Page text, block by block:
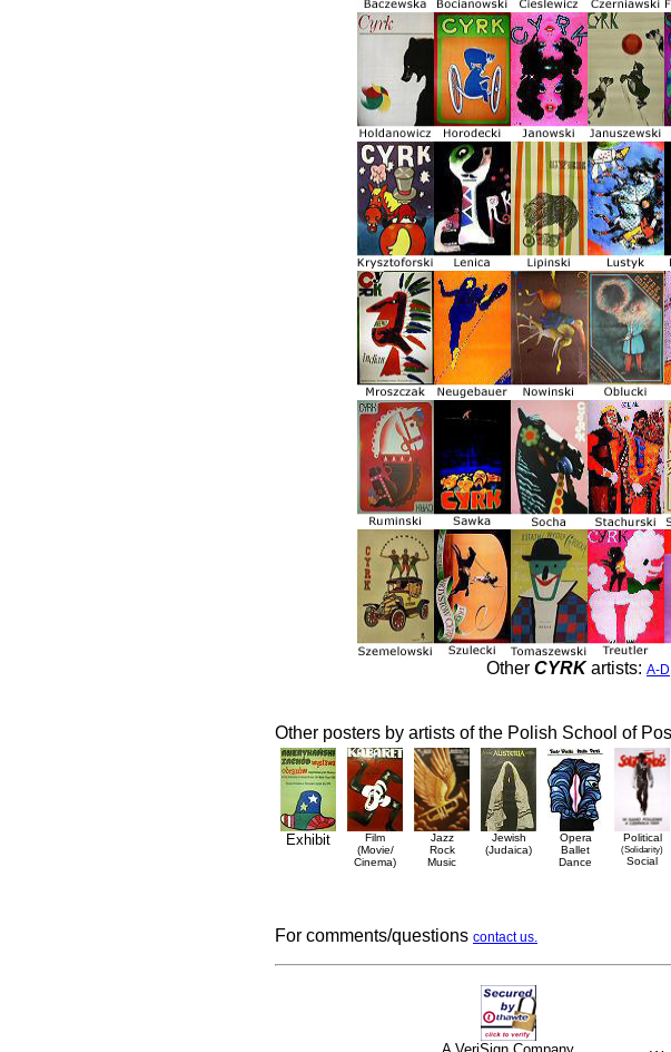
Other CYRKartists: A-D
Other posters by artists of the Polish School of
Exhibit
Film
(Movie/
Cinema)
Jazz
Rock
Music
Jewish
(Judaica)
Opera
Ballet
Dance
Political
(Solidarity)
Social
For comments/questions contact us.